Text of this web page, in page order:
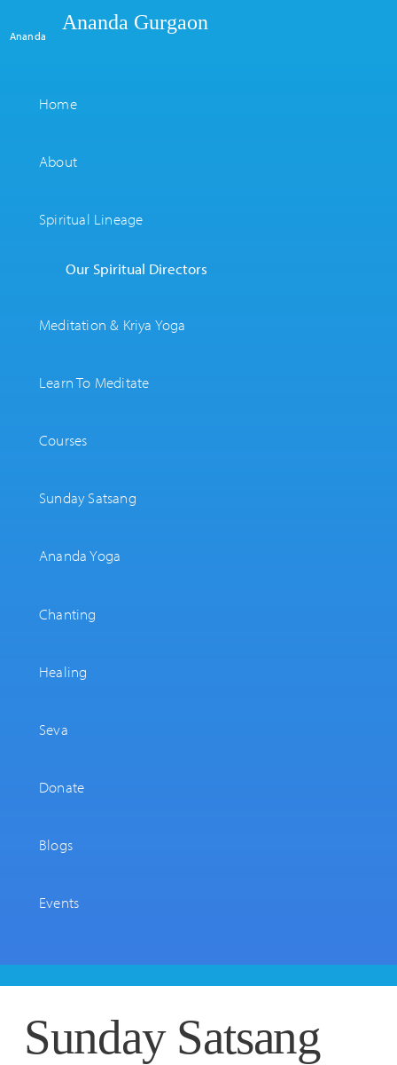
Ananda
Ananda Gurgaon
Home
About
Spiritual Lineage
Our Spiritual Directors
Meditation & Kriya Yoga
Learn To Meditate
Courses
Sunday Satsang
Ananda Yoga
Chanting
Healing
Seva
Donate
Blogs
Events
Sunday Satsang